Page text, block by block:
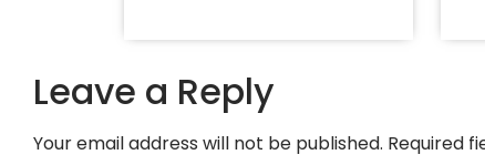
Leave a Reply
Your email address will not be published. Required